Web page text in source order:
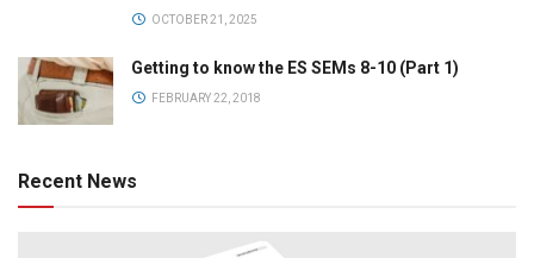
OCTOBER 21, 2025
Getting to know the ES SEMs 8-10 (Part 1)
FEBRUARY 22, 2018
Recent News